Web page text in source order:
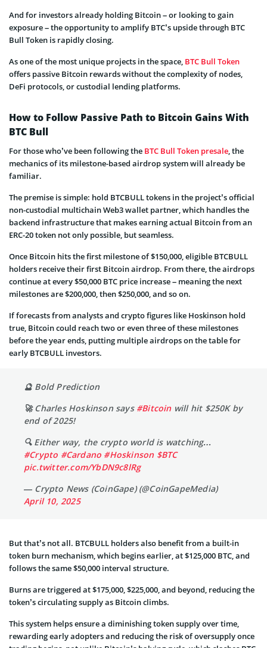
And for investors already holding Bitcoin – or looking to gain
exposure – the opportunity to amplify BTC’s upside through BTC
Bull Token is rapidly closing.
As one of the most unique projects in the space, BTC Bull Token
offers passive Bitcoin rewards without the complexity of nodes,
DeFi protocols, or custodial lending platforms.
How to Follow Passive Path to Bitcoin Gains With
BTC Bull
For those who’ve been following the BTC Bull Token presale, the
mechanics of its milestone-based airdrop system will already be
familiar.
The premise is simple: hold BTCBULL tokens in the project’s official
non-custodial multichain Web3 wallet partner, which handles the
backend infrastructure that makes earning actual Bitcoin from an
ERC-20 token not only possible, but seamless.
Once Bitcoin hits the first milestone of $150,000, eligible BTCBULL
holders receive their first Bitcoin airdrop. From there, the airdrops
continue at every $50,000 BTC price increase – meaning the next
milestones are $200,000, then $250,000, and so on.
If forecasts from analysts and crypto figures like Hoskinson hold
true, Bitcoin could reach two or even three of these milestones
before the year ends, putting multiple airdrops on the table for
early BTCBULL investors.
🔮 Bold Prediction
🚀 Charles Hoskinson says #Bitcoin will hit $250K by
end of 2025!
🔍 Either way, the crypto world is watching…
#Crypto #Cardano #Hoskinson $BTC
pic.twitter.com/YbDN9c8lRg
— Crypto News (CoinGape) (@CoinGapeMedia)
April 10, 2025
But that’s not all. BTCBULL holders also benefit from a built-in
token burn mechanism, which begins earlier, at $125,000 BTC, and
follows the same $50,000 interval structure.
Burns are triggered at $175,000, $225,000, and beyond, reducing the
token’s circulating supply as Bitcoin climbs.
This system helps ensure a diminishing token supply over time,
rewarding early adopters and reducing the risk of oversupply once